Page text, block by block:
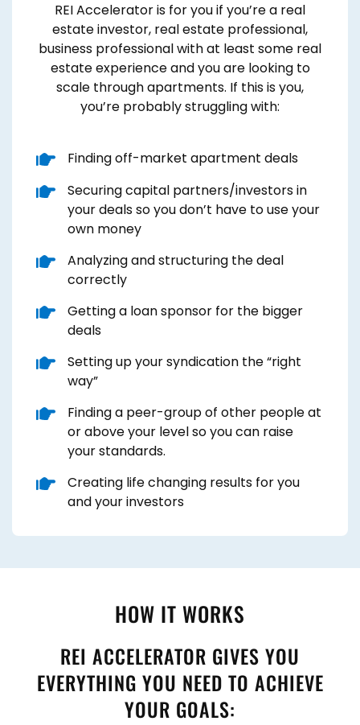
REI Accelerator is for you if you’re a real
estate investor, real estate professional,
business professional with at least some real
estate experience and you are looking to
scale through apartments. If this is you,
you’re probably struggling with:
​Finding off-market apartment deals
​Securing capital partners/investors in
your deals so you don’t have to use your
own money
​Analyzing and structuring the deal
correctly
​Getting a loan sponsor for the bigger
deals
​Setting up your syndication the “right
way”
​Finding a peer-group of other people at
or above your level so you can raise
your standards.
​Creating life changing results for you
and your investors
HOW IT WORKS
REI ACCELERATOR GIVES YOU
EVERYTHING YOU NEED TO ACHIEVE
YOUR GOALS: